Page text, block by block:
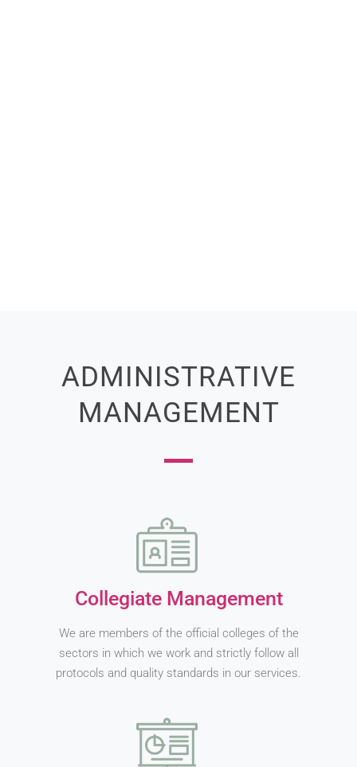
ADMINISTRATIVE
MANAGEMENT
Collegiate Management
We are members of the official colleges of the
sectors in which we work and strictly follow all
protocols and quality standards in our services.